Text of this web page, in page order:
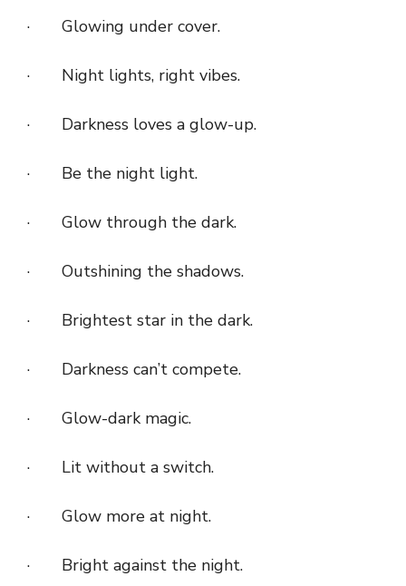
· Glowing under cover.
· Night lights, right vibes.
· Darkness loves a glow-up.
· Be the night light.
· Glow through the dark.
· Outshining the shadows.
· Brightest star in the dark.
· Darkness can’t compete.
· Glow-dark magic.
· Lit without a switch.
· Glow more at night.
· Bright against the night.